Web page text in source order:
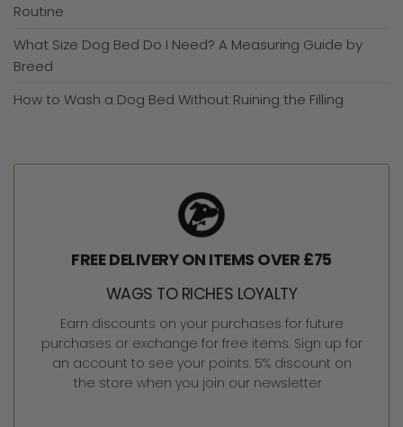
Routine
What Size Dog Bed Do I Need? A Measuring Guide by
Breed
How to Wash a Dog Bed Without Ruining the Filling
FREE DELIVERY ON ITEMS OVER £75
WAGS TO RICHES LOYALTY
Earn discounts on your purchases for future
purchases or exchange for free items. Sign up for
an account to see your points. 5% discount on
the store when you join our newsletter